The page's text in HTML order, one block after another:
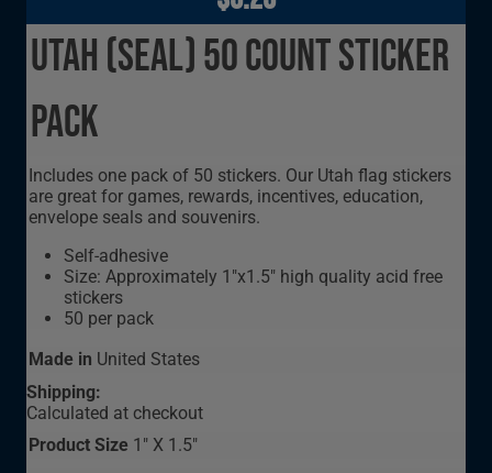
Utah (seal) 50 Count Sticker
Pack
Includes one pack of 50 stickers. Our Utah flag stickers
are great for games, rewards, incentives, education,
envelope seals and souvenirs.
Self-adhesive
Size: Approximately 1"x1.5" high quality acid free
stickers
50 per pack
Made in United States
Shipping:
Calculated at checkout
Product Size 1" X 1.5"